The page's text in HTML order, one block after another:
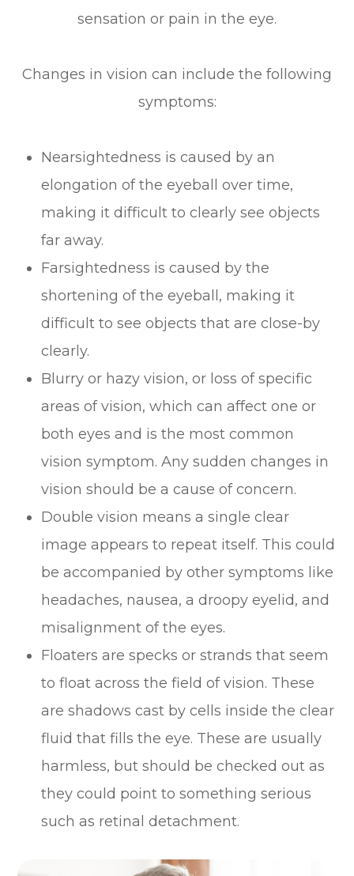
sensation or pain in the eye.
Changes in vision can include the following
symptoms:
Nearsightedness is caused by an
elongation of the eyeball over time,
making it difficult to clearly see objects
far away.
Farsightedness is caused by the
shortening of the eyeball, making it
difficult to see objects that are close-by
clearly.
Blurry or hazy vision, or loss of specific
areas of vision, which can affect one or
both eyes and is the most common
vision symptom. Any sudden changes in
vision should be a cause of concern.
Double vision means a single clear
image appears to repeat itself. This could
be accompanied by other symptoms like
headaches, nausea, a droopy eyelid, and
misalignment of the eyes.
Floaters are specks or strands that seem
to float across the field of vision. These
are shadows cast by cells inside the clear
fluid that fills the eye. These are usually
harmless, but should be checked out as
they could point to something serious
such as retinal detachment.